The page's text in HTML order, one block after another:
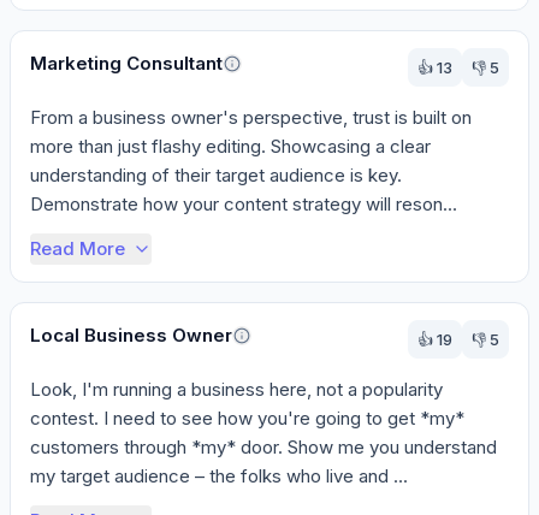
Marketing Consultant 👍13 👎 5
From a business owner's perspective, trust is built on
more than just flashy editing. Showcasing a clear
understanding of their target audience is key.
Demonstrate how your content strategy will reson...
Read More
Local Business Owner 👍19 👎 5
Look, I'm running a business here, not a popularity
contest. I need to see how you're going to get *my*
customers through *my* door. Show me you understand
my target audience – the folks who live and ...